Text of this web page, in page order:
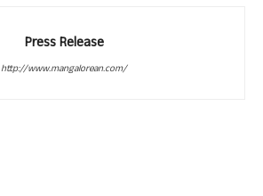
Press Release
http://www.mangalorean.com/